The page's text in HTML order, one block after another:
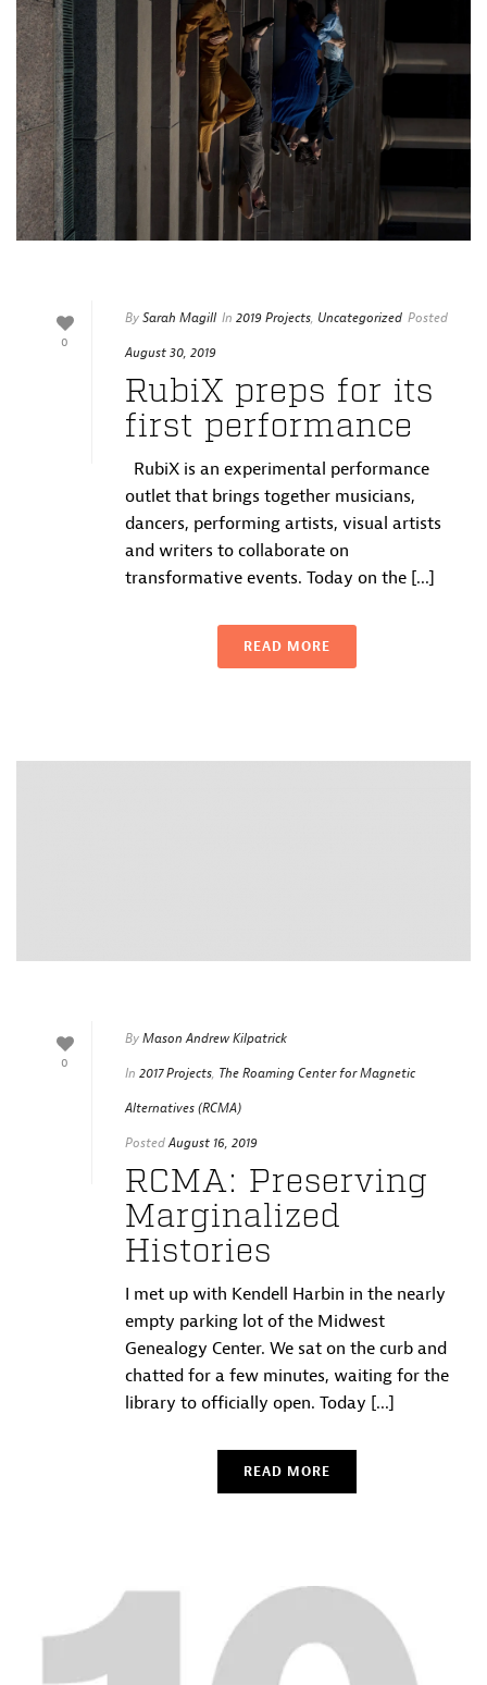
0
BySarah Magill In 2019 Projects, Uncategorized Posted
August 30, 2019
RubiX preps for its
first performance
RubiX is an experimental performance
outlet that brings together musicians,
dancers, performing artists, visual artists
and writers to collaborate on
transformative events. Today on the [...]
READ MORE
0
ByMason Andrew Kilpatrick
In 2017 Projects, The Roaming Center for Magnetic
Alternatives (RCMA)
PostedAugust 16, 2019
RCMA: Preserving
Marginalized
Histories
I met up with Kendell Harbin in the nearly
empty parking lot of the Midwest
Genealogy Center. We sat on the curb and
chatted for a few minutes, waiting for the
library to officially open. Today [...]
READ MORE